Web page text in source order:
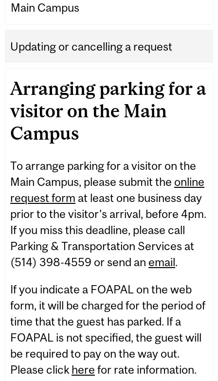
Main Campus
Updating or cancelling a request
Arranging parking for a
visitor on the Main
Campus
To arrange parking for a visitor on the
Main Campus, please submit the online
request form at least one business day
prior to the visitor's arrival, before 4pm.
If you miss this deadline, please call
Parking & Transportation Services at
(514) 398-4559 or send an email.
If you indicate a FOAPAL on the web
form, it will be charged for the period of
time that the guest has parked. If a
FOAPAL is not specified, the guest will
be required to pay on the way out.
Please click here for rate information.